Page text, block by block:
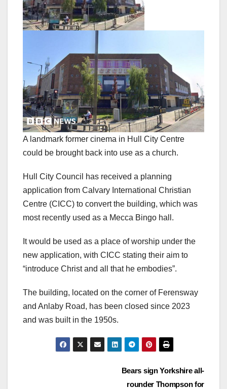
A landmark former cinema in Hull City Centre
could be brought back into use as a church.
Hull City Council has received a planning
application from Calvary International Christian
Centre (CICC) to convert the building, which was
most recently used as a Mecca Bingo hall.
It would be used as a place of worship under the
new application, with CICC stating their aim to
“introduce Christ and all that he embodies”.
The building, located on the corner of Ferensway
and Anlaby Road, has been closed since 2023
and was built in the 1950s.
Bears sign Yorkshire all-
rounder Thompson for